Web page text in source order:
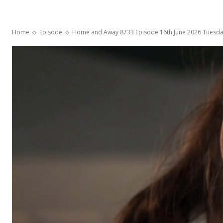
Home Episode Home and Away 8733 Episode 16th June 2026